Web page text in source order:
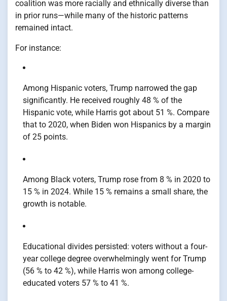
coalition was more racially and ethnically diverse than
in prior runs—while many of the historic patterns
remained intact.
For instance:
Among Hispanic voters, Trump narrowed the gap
significantly. He received roughly 48 % of the
Hispanic vote, while Harris got about 51 %. Compare
that to 2020, when Biden won Hispanics by a margin
of 25 points.
Among Black voters, Trump rose from 8 % in 2020 to
15 % in 2024. While 15 % remains a small share, the
growth is notable.
Educational divides persisted: voters without a four-
year college degree overwhelmingly went for Trump
(56 % to 42 %), while Harris won among college-
educated voters 57 % to 41 %.